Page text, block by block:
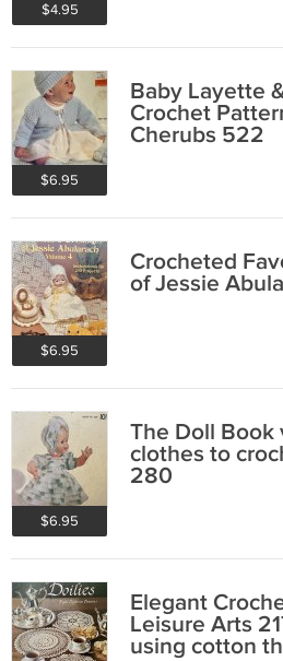
$4.95
$6.95
Baby Layette
Crochet
Cherubs 522
$6.95
Crocheted
of Jessie
$6.95
The Doll Book
clothes to
280
Elegant
Leisure Arts
using cotton